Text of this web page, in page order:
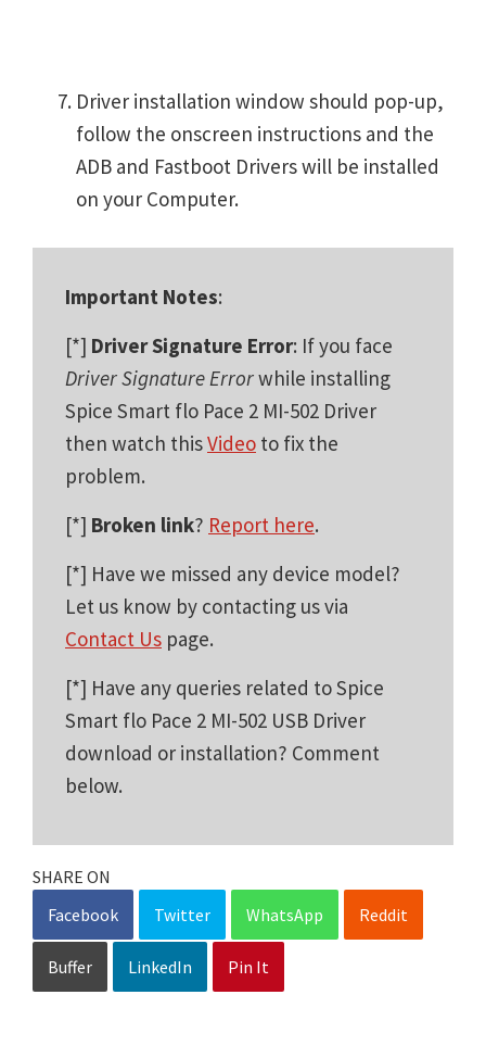
Driver installation window should pop-up,
follow the onscreen instructions and the
ADB and Fastboot Drivers will be installed
on your Computer.
Important Notes:
[*] Driver Signature Error: If you face
Driver Signature Errorwhile installing
Spice Smart flo Pace 2 MI-502 Driver
then watch thisVideo to fix the
problem.
[*] Broken link? Report here.
[*] Have we missed any device model?
Let us know by contacting us via
Contact Us page.
[*] Have any queries related to Spice
Smart flo Pace 2 MI-502 USB Driver
download or installation? Comment
below.
SHARE ON
Facebook
Twitter WhatsApp Reddit
Buffer LinkedIn Pin It